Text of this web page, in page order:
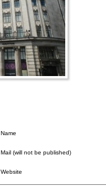
Name
Mail (will not be published)
Website